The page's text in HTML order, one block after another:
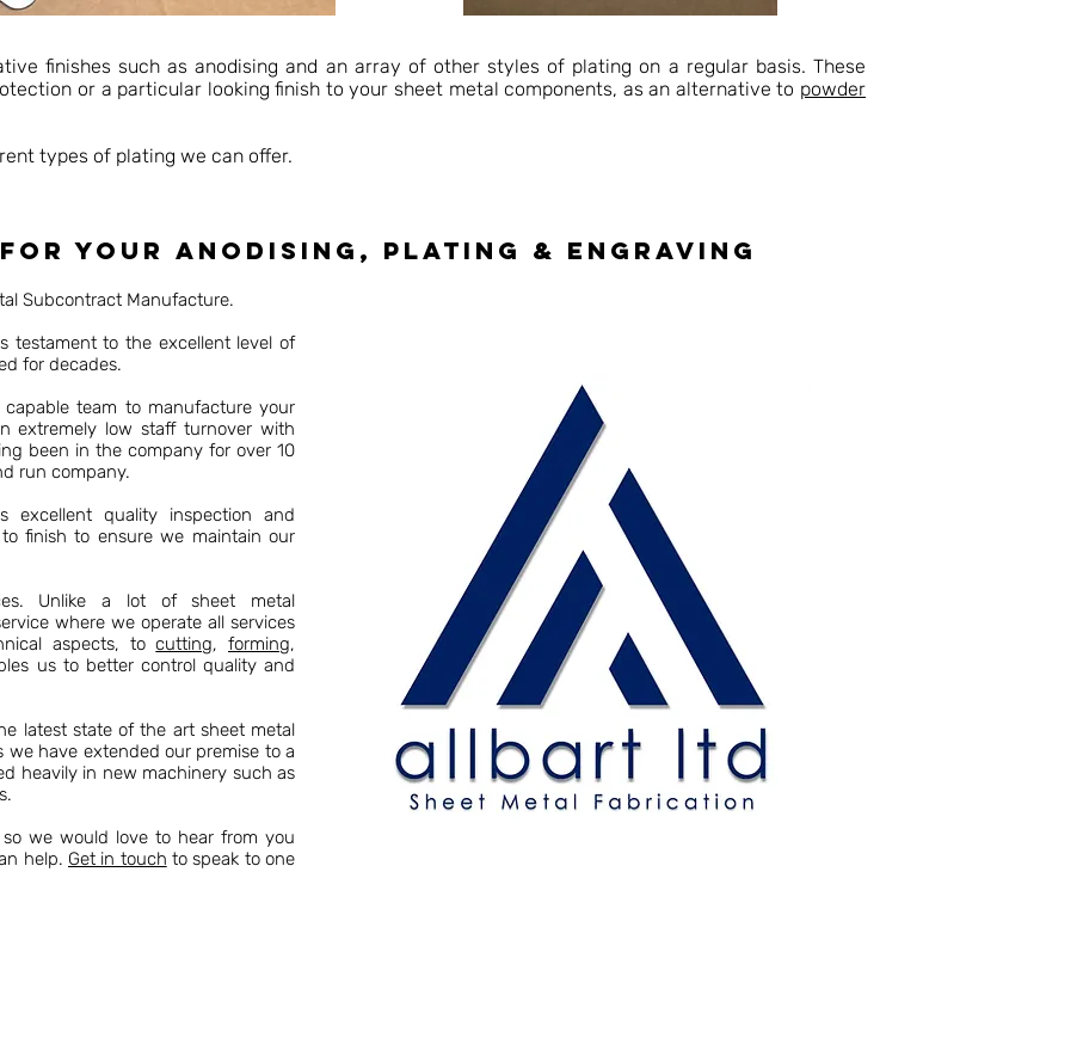
finishes such as anodising and an array of other styles of plating on a regular basis. These
or a particular looking finish to your sheet metal components, as an alternative to powder
types of plating we can offer.
your anodising, plating & engraving
Subcontract Manufacture.
testament to the excellent level of
for decades.
team to manufacture your
extremely low staff turnover with
been in the company for over 10
run company.
excellent quality inspection and
finish to ensure we maintain our
Unlike a lot of sheet metal
where we operate all services
aspects, tocutting,forming,
us to better control quality and
latest state of the art sheet metal
have extended our premise to a
heavily in new machinery such as
we would love to hear from you
help. Get in touch to speak to one